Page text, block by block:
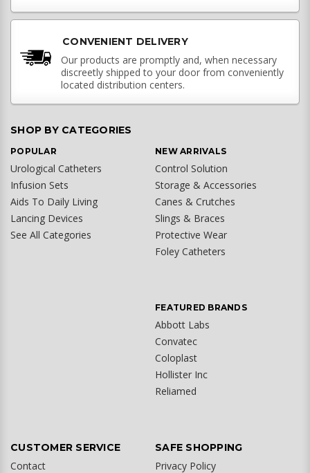
CONVENIENT DELIVERY
Our products are promptly and, when necessary
discreetly shipped to your door from conveniently
located distribution centers.
SHOP BY CATEGORIES
POPULAR
Urological Catheters
Infusion Sets
Aids To Daily Living
Lancing Devices
See All Categories
NEW ARRIVALS
Control Solution
Storage & Accessories
Canes & Crutches
Slings & Braces
Protective Wear
Foley Catheters
FEATURED BRANDS
Abbott Labs
Convatec
Coloplast
Hollister Inc
Reliamed
CUSTOMER SERVICE
Contact
SAFE SHOPPING
Privacy Policy